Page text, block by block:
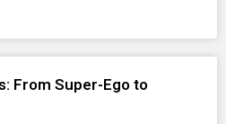
From Super-Ego to